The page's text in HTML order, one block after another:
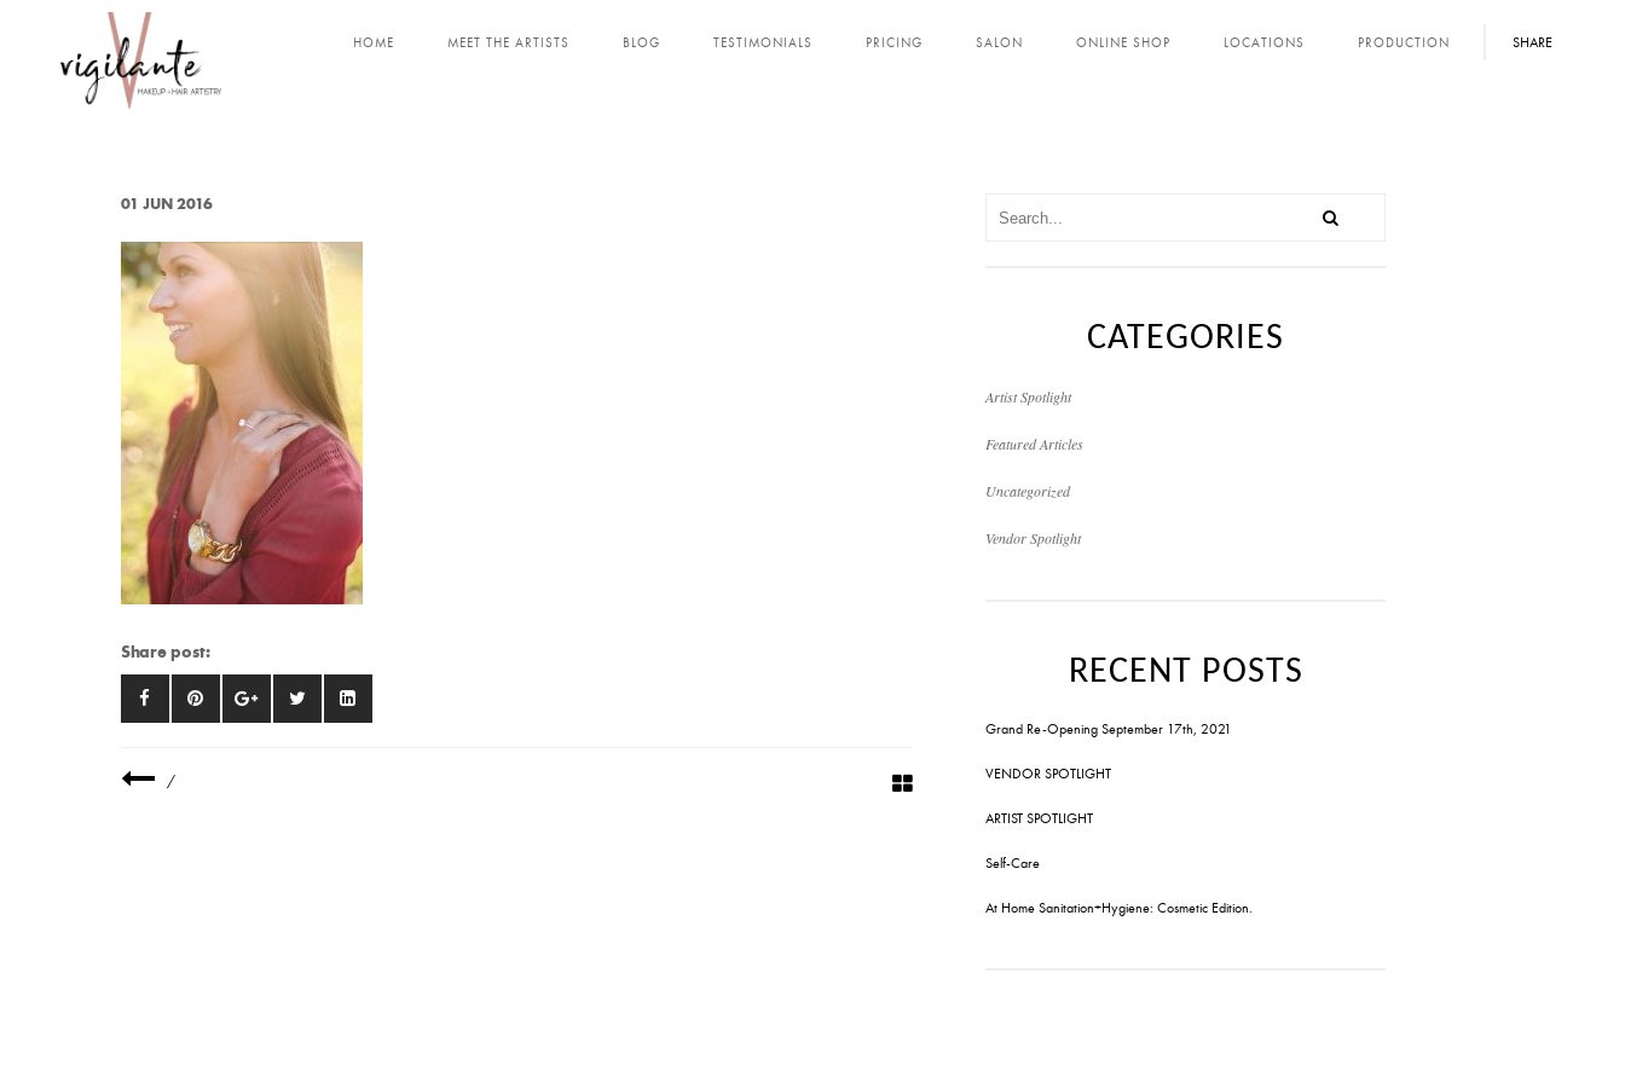
SHARE
HOME MEET THE ARTISTS BLOG TESTIMONIALS PRICING SALON ONLINE SHOP LOCATIONS PRODUCTION
01 JUN 2016
Share post:
/
CATEGORIES
Artist Spotlight
Featured Articles
Uncategorized
Vendor Spotlight
RECENT POSTS
Grand Re-Opening September 17th, 2021
VENDOR SPOTLIGHT
ARTIST SPOTLIGHT
Self-Care
At Home Sanitation+Hygiene: Cosmetic Edition.